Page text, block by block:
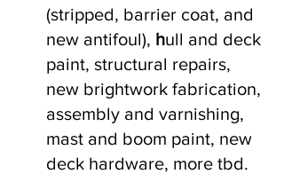
(stripped, barrier coat, and
new antifoul), hull and deck
paint, structural repairs,
new brightwork fabrication,
assembly and varnishing,
mast and boom paint, new
deck hardware, more tbd.